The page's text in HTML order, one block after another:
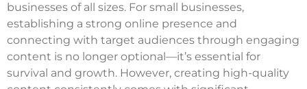
businesses of all sizes. For small businesses,
establishing a strong online presence and
connecting with target audiences through engaging
content is no longer optional—it’s essential for
survival and growth. However, creating high-quality